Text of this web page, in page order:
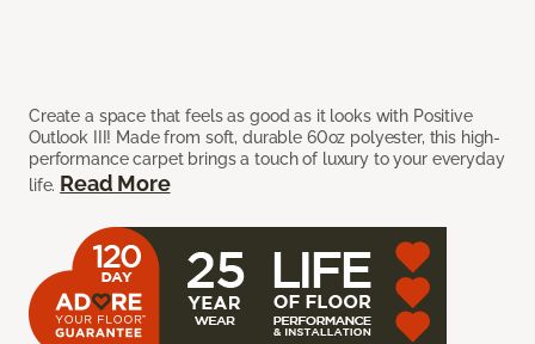
Create a space that feels as good as it looks with Positive
Outlook III! Made from soft, durable 60oz polyester, this high-
performance carpet brings a touch of luxury to your everyday
life. Read More